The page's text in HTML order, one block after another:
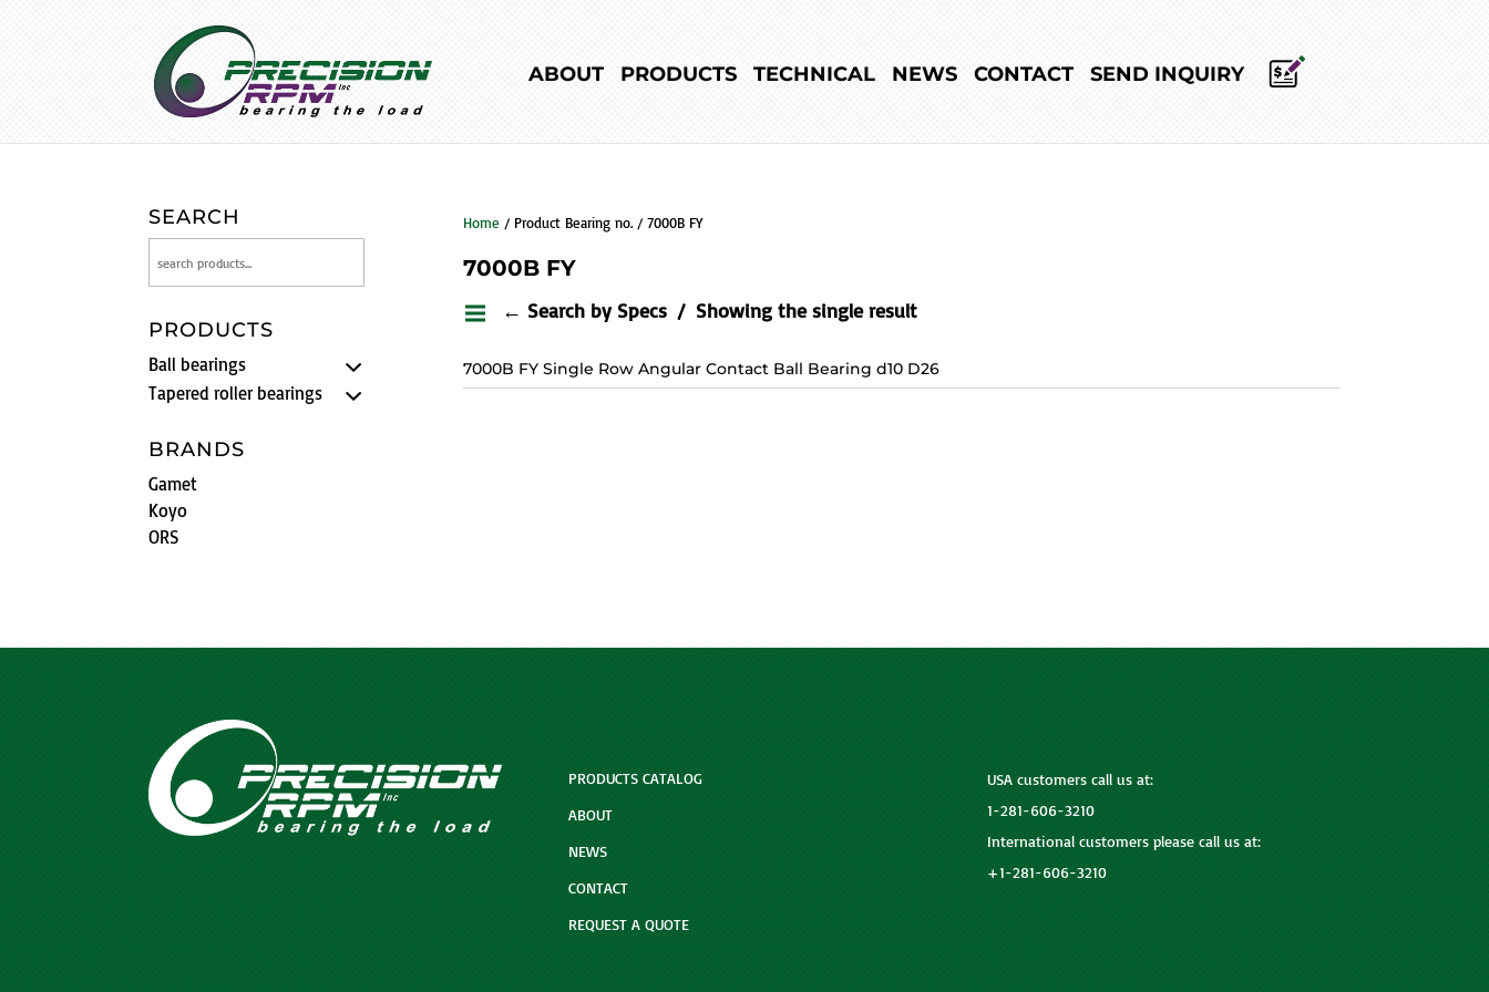
ABOUT PRODUCTS TECHNICAL NEWS CONTACT SEND INQUIRY
Home / Product Bearing no. / 7000B FY
7000B FY
← Search by Specs Showing the single result
7000B FY Single Row Angular Contact Ball Bearing d10 D26
SEARCH
PRODUCTS
Ball bearings
Tapered roller bearings
BRANDS
Gamet
Koyo
ORS
PRODUCTS CATALOG
ABOUT
NEWS
CONTACT
REQUEST A QUOTE
USA customers call us at:
1-281-606-3210
International customers please call us at:
+1-281-606-3210